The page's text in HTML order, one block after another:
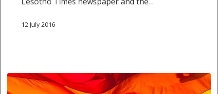
12 July 2016